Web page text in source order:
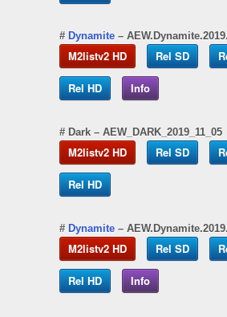
# Dynamite –
M2listv2 HD Rel SD
Rel HD Info
# Dark – AEW_DARK_2019_11_05
M2listv2 HD Rel SD
Rel HD
# Dynamite –
M2listv2 HD Rel SD
Rel HD Info